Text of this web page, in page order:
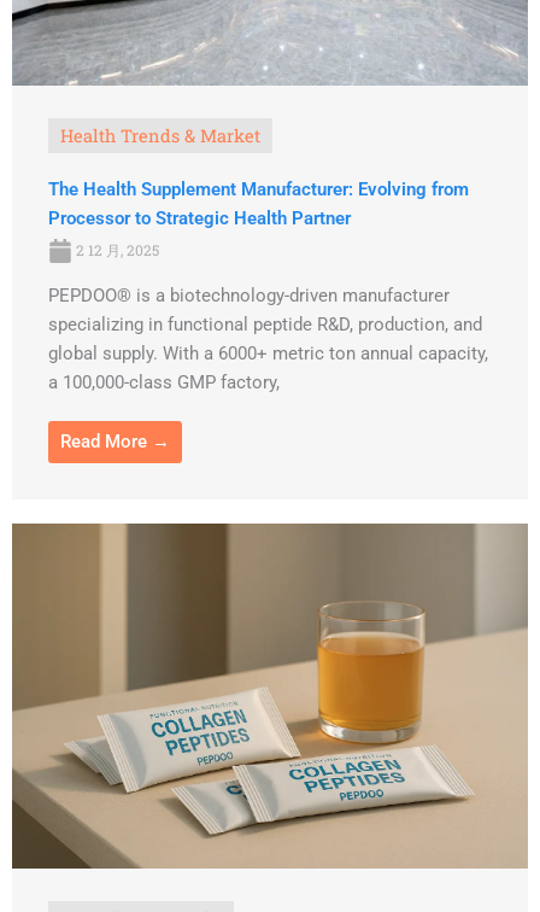
Health Trends & Market
The Health Supplement Manufacturer: Evolving from
Processor to Strategic Health Partner
2 12 月, 2025
PEPDOO® is a biotechnology-driven manufacturer
specializing in functional peptide R&D, production, and
global supply. With a 6000+ metric ton annual capacity,
a 100,000-class GMP factory,
Read More →